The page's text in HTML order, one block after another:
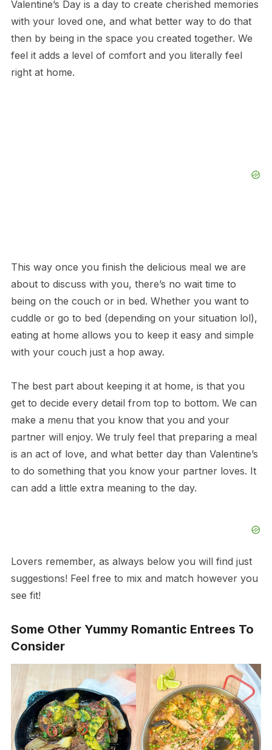
Valentine’s Day is a day to create cherished memories
with your loved one, and what better way to do that
then by being in the space you created together. We
feel it adds a level of comfort and you literally feel
right at home.
This way once you finish the delicious meal we are
about to discuss with you, there’s no wait time to
being on the couch or in bed. Whether you want to
cuddle or go to bed (depending on your situation lol),
eating at home allows you to keep it easy and simple
with your couch just a hop away.
The best part about keeping it at home, is that you
get to decide every detail from top to bottom. We can
make a menu that you know that you and your
partner will enjoy. We truly feel that preparing a meal
is an act of love, and what better day than Valentine’s
to do something that you know your partner loves. It
can add a little extra meaning to the day.
Lovers remember, as always below you will find just
suggestions! Feel free to mix and match however you
see fit!
Some Other Yummy Romantic Entrees To
Consider